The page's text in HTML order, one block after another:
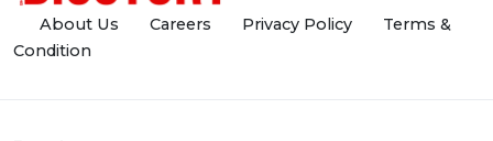
About Us Careers Privacy Policy
Terms &
Condition